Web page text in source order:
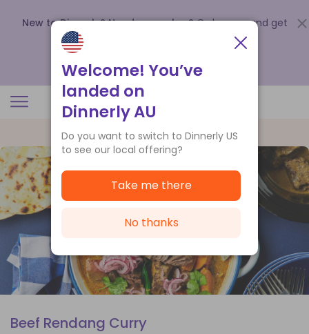
New to Dinnerly? Need a voucher? Order now and get
up to
.
Beef Rendang Curry
Welcome! You’ve
landed on
Dinnerly AU
Do you want to switch to Dinnerly US
to see our local offering?
Take me there
No thanks